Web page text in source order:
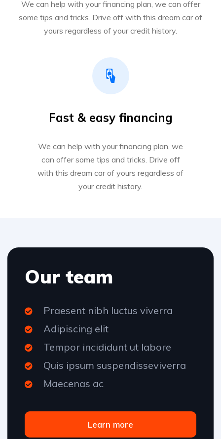
We can help with your financing plan, we can offer
some tips and tricks. Drive off with this dream car of
yours regardless of your credit history.
Fast & easy financing
We can help with your financing plan, we
can offer some tips and tricks. Drive off
with this dream car of yours regardless of
your credit history.
Our team
Praesent nibh luctus viverra
Adipiscing elit
Tempor incididunt ut labore
Quis ipsum suspendisseviverra
Maecenas ac
Learn more